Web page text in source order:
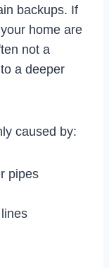
backups. If
home are
not a
a deeper
caused by:
pipes